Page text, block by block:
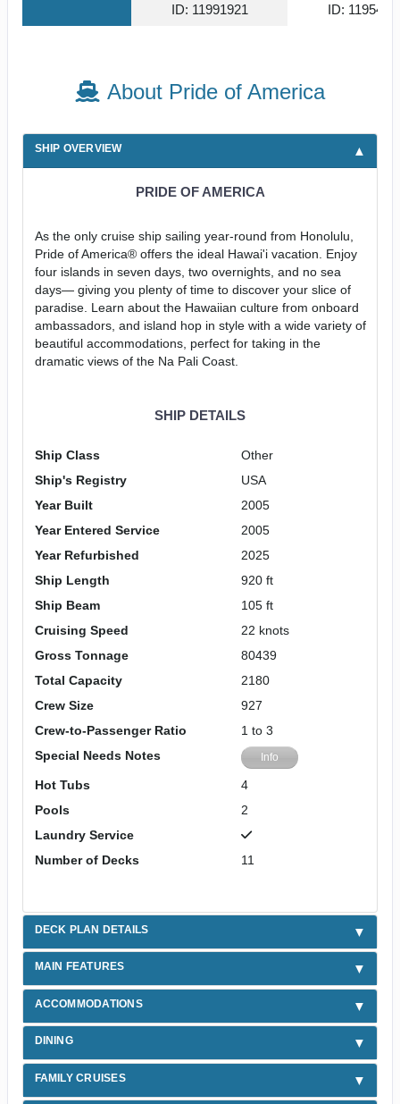
ID: 11991921 ID:
About Pride of America
SHIP OVERVIEW
PRIDE OF AMERICA
As the only cruise ship sailing year-round from Honolulu,
Pride of America® offers the ideal Hawai'i vacation. Enjoy
four islands in seven days, two overnights, and no sea
days— giving you plenty of time to discover your slice of
paradise. Learn about the Hawaiian culture from onboard
ambassadors, and island hop in style with a wide variety of
beautiful accommodations, perfect for taking in the
dramatic views of the Na Pali Coast.
SHIP DETAILS
Ship Class
Other
Ship's Registry
USA
Year Built
2005
Year Entered Service
2005
Year Refurbished
2025
Ship Length
920 ft
Ship Beam
105 ft
Cruising Speed
22 knots
Gross Tonnage
80439
Total Capacity
2180
Crew Size
927
Crew-to-Passenger Ratio
1 to 3
Special Needs Notes
Info
Hot Tubs
4
Pools
2
Laundry Service
Number of Decks
11
DECK PLAN DETAILS
MAIN FEATURES
ACCOMMODATIONS
DINING
FAMILY CRUISES